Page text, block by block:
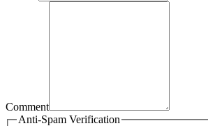
Comment
Anti-Spam Verification